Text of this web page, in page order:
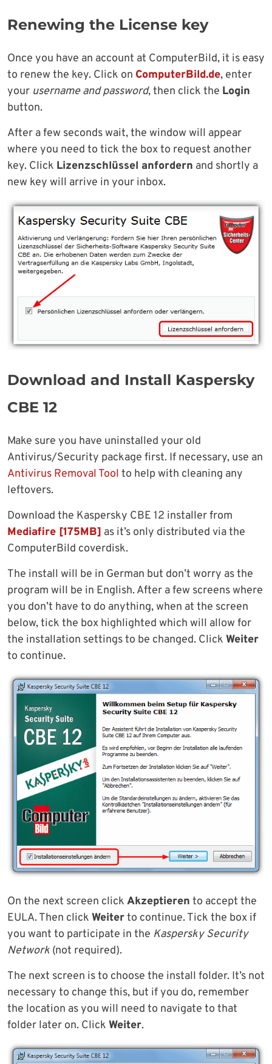
Renewing the License key
Once you have an account at ComputerBild, it is easy
to renew the key. Click on ComputerBild.de, enter
your username and password, then click the Login
button.
After a few seconds wait, the window will appear
where you need to tick the box to request another
key. Click Lizenzschlüssel anfordern and shortly a
new key will arrive in your inbox.
Download and Install Kaspersky
CBE 12
Make sure you have uninstalled your old
Antivirus/Security package first. If necessary, use an
Antivirus Removal Tool to help with cleaning any
leftovers.
Download the Kaspersky CBE 12 installer from
Mediafire [175MB] as it’s only distributed via the
ComputerBild coverdisk.
The install will be in German but don’t worry as the
program will be in English. After a few screens where
you don’t have to do anything, when at the screen
below, tick the box highlighted which will allow for
the installation settings to be changed. Click Weiter
to continue.
On the next screen click Akzeptieren to accept the
EULA. Then click Weiterto continue. Tick the box if
you want to participate in the Kaspersky Security
Network (not required).
The next screen is to choose the install folder. It’s not
necessary to change this, but if you do, remember
the location as you will need to navigate to that
folder later on. Click Weiter.